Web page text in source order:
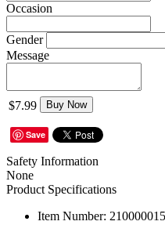
Occasion
Gender
Message
$7.99 Buy Now
Save
Safety Information
None
Product Specifications
Item Number: